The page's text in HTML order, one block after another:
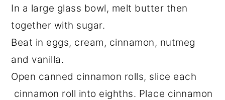
In a large glass bowl, melt butter then
together with sugar.
Beat in eggs, cream, cinnamon, nutmeg
and vanilla.
Open canned cinnamon rolls, slice each
cinnamon roll into eighths. Place cinnamon